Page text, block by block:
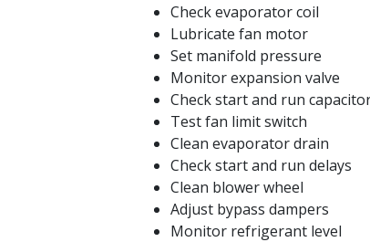
Check evaporator coil
Lubricate fan motor
Set manifold pressure
Monitor expansion valve
Check start and run
Test fan limit switch
Clean evaporator drain
Check start and run delays
Clean blower wheel
Adjust bypass dampers
Monitor refrigerant level